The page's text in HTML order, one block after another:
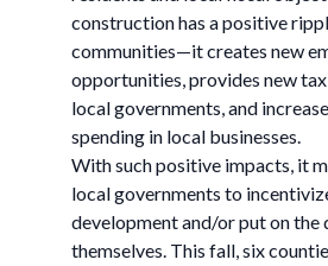
construction has a positive
communities—it creates new
opportunities, provides new
local governments, and
spending in local businesses.
With such positive impacts, it
local governments to
development and/or put on the
themselves. This fall, six